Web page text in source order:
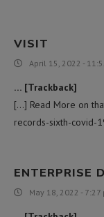
VISIT
April 15, 2022 -
… [Trackback]
[…] Read More on
records-sixth-covid-
ENTERPRISE
May 18, 2022 - 7:27